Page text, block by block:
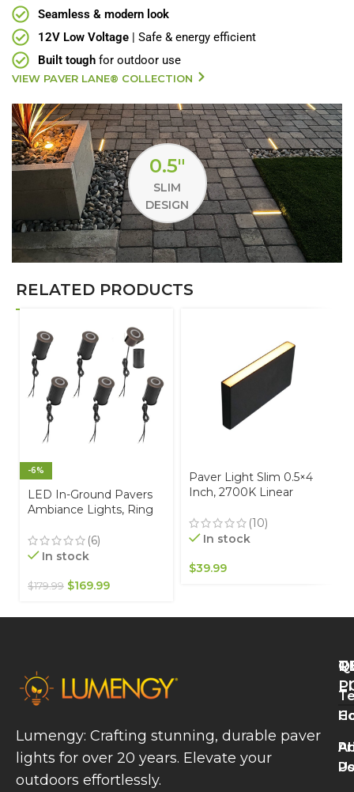
Seamless & modern look
12V Low Voltage| Safe & energy efficient
Built toughfor outdoor use
VIEW PAVER LANE® COLLECTION
0.5"
SLIM
DESIGN
RELATED PRODUCTS
-6%
LED In-Ground Pavers
Ambiance Lights, Ring
Decks, Driveways,
Patios, Brown Color, 6-
(6)
In stock
$179.99 $169.99
Paver Light Slim 0.5×4
Inch, 2700K Linear
Walkways and Paver
Borders 12V, IP67
Rated
(10)
In stock
$39.99
Lumengy: Crafting stunning, durable paver
lights for over 20 years. Elevate your
outdoors effortlessly.
Us